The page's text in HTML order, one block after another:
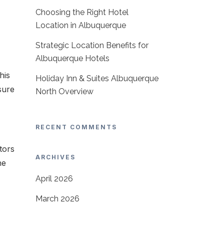
Choosing the Right Hotel
Location in Albuquerque
Strategic Location Benefits for
Albuquerque Hotels
Holiday Inn & Suites Albuquerque
North Overview
RECENT COMMENTS
ARCHIVES
April 2026
March 2026